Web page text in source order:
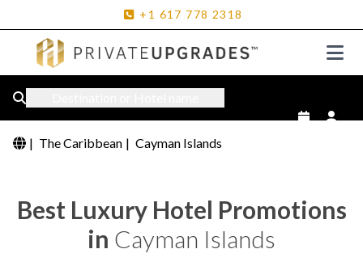
+1 617 778 2318
| The Caribbean | Cayman Islands
Best Luxury Hotel Promotions
in Cayman Islands